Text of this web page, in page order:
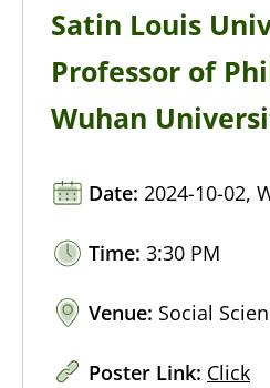
Satin Louis
Professor of
Wuhan
Date: 2024-10-02,
Time: 3:30 PM
Venue: Social
Poster Link: Click